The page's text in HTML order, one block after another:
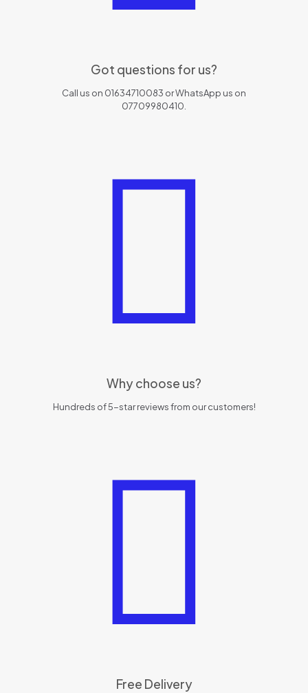
Got questions for us?
Call us on 01634710083 or WhatsApp us on
07709980410.
Why choose us?
Hundreds of 5-star reviews from our customers!
Free Delivery